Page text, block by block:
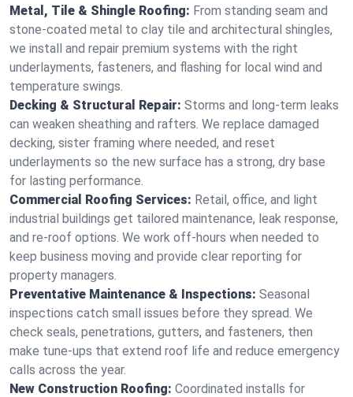
Metal, Tile & Shingle Roofing: From standing seam and
stone-coated metal to clay tile and architectural shingles,
we install and repair premium systems with the right
underlayments, fasteners, and flashing for local wind and
temperature swings.
Decking & Structural Repair: Storms and long-term leaks
can weaken sheathing and rafters. We replace damaged
decking, sister framing where needed, and reset
underlayments so the new surface has a strong, dry base
for lasting performance.
Commercial Roofing Services: Retail, office, and light
industrial buildings get tailored maintenance, leak response,
and re-roof options. We work off-hours when needed to
keep business moving and provide clear reporting for
property managers.
Preventative Maintenance & Inspections: Seasonal
inspections catch small issues before they spread. We
check seals, penetrations, gutters, and fasteners, then
make tune-ups that extend roof life and reduce emergency
calls across the year.
New Construction Roofing: Coordinated installs for